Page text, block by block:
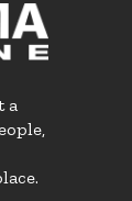
a